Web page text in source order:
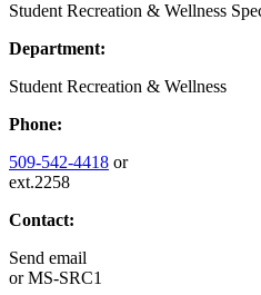
Student Recreation & Wellness
Department:
Student Recreation & Wellness
Phone:
509-542-4418 or
ext.2258
Contact:
Send email
orMS-SRC1